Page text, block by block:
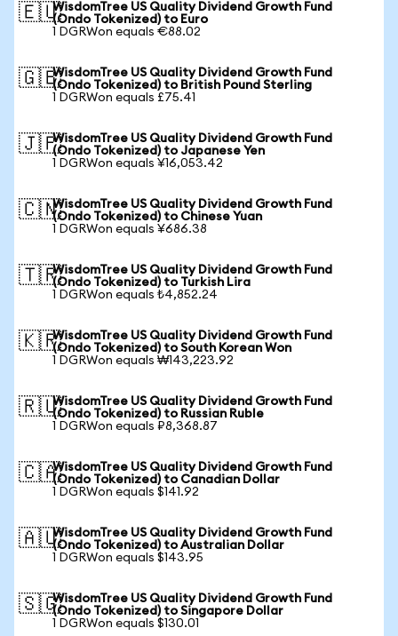
🇪🇺WisdomTree US Quality Dividend Growth Fund
(Ondo Tokenized) to Euro
1 DGRWon equals €88.02
🇬🇧WisdomTree US Quality Dividend Growth Fund
(Ondo Tokenized) to British Pound Sterling
1 DGRWon equals £75.41
🇯🇵WisdomTree US Quality Dividend Growth Fund
(Ondo Tokenized) to Japanese Yen
1 DGRWon equals ¥16,053.42
🇨🇳WisdomTree US Quality Dividend Growth Fund
(Ondo Tokenized) to Chinese Yuan
1 DGRWon equals ¥686.38
🇹🇷WisdomTree US Quality Dividend Growth Fund
(Ondo Tokenized) to Turkish Lira
1 DGRWon equals ₺4,852.24
🇰🇷WisdomTree US Quality Dividend Growth Fund
(Ondo Tokenized) to South Korean Won
1 DGRWon equals ₩143,223.92
🇷🇺WisdomTree US Quality Dividend Growth Fund
(Ondo Tokenized) to Russian Ruble
1 DGRWon equals ₽8,368.87
🇨🇦WisdomTree US Quality Dividend Growth Fund
(Ondo Tokenized) to Canadian Dollar
1 DGRWon equals $141.92
🇦🇺WisdomTree US Quality Dividend Growth Fund
(Ondo Tokenized) to Australian Dollar
1 DGRWon equals $143.95
🇸🇬WisdomTree US Quality Dividend Growth Fund
(Ondo Tokenized) to Singapore Dollar
1 DGRWon equals $130.01